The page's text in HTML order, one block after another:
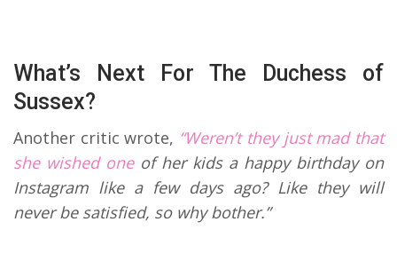
What’s Next For The Duchess of
Sussex?
Another critic wrote, “Weren’t they just mad that
she wished oneof her kids a happy birthday on
Instagram like a few days ago? Like they will
never be satisfied, so why bother.”